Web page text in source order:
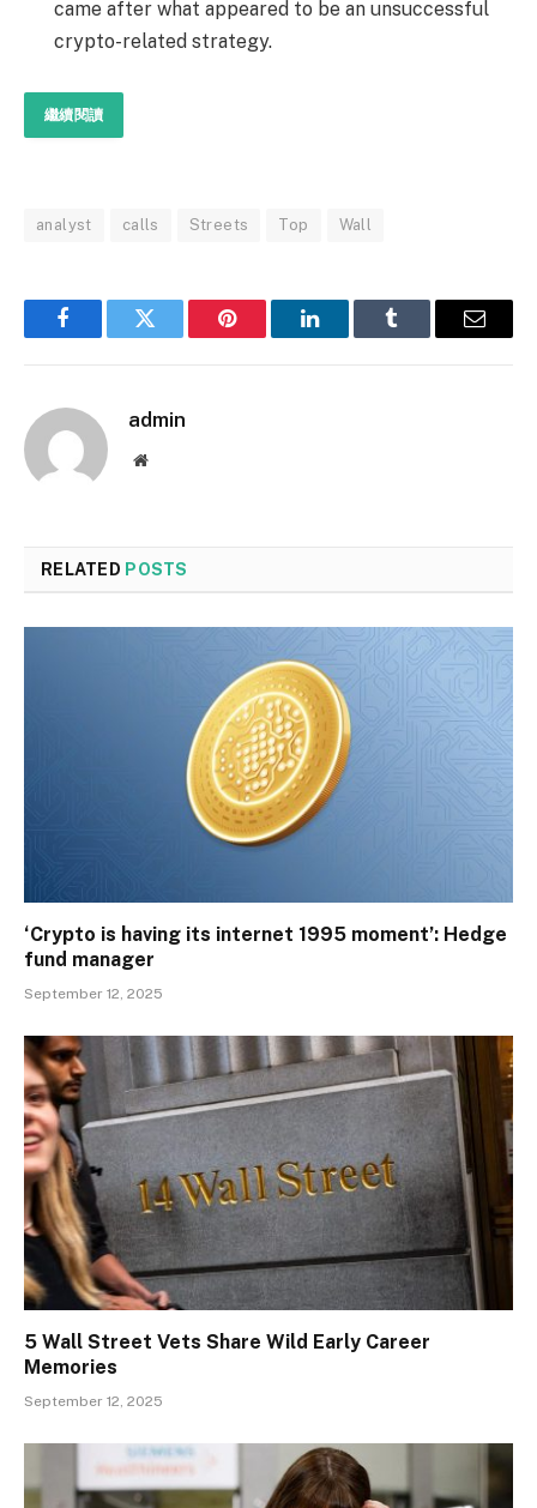
came after what appeared to be an unsuccessful
crypto-related strategy.
繼續閱讀
analyst calls Streets Top Wall
FacebookTwitter Pinterest LinkedInTumblr Email
admin
Website
RELATED POSTS
‘Crypto is having its internet 1995 moment’: Hedge
fund manager
September 12, 2025
5 Wall Street Vets Share Wild Early Career
Memories
September 12, 2025